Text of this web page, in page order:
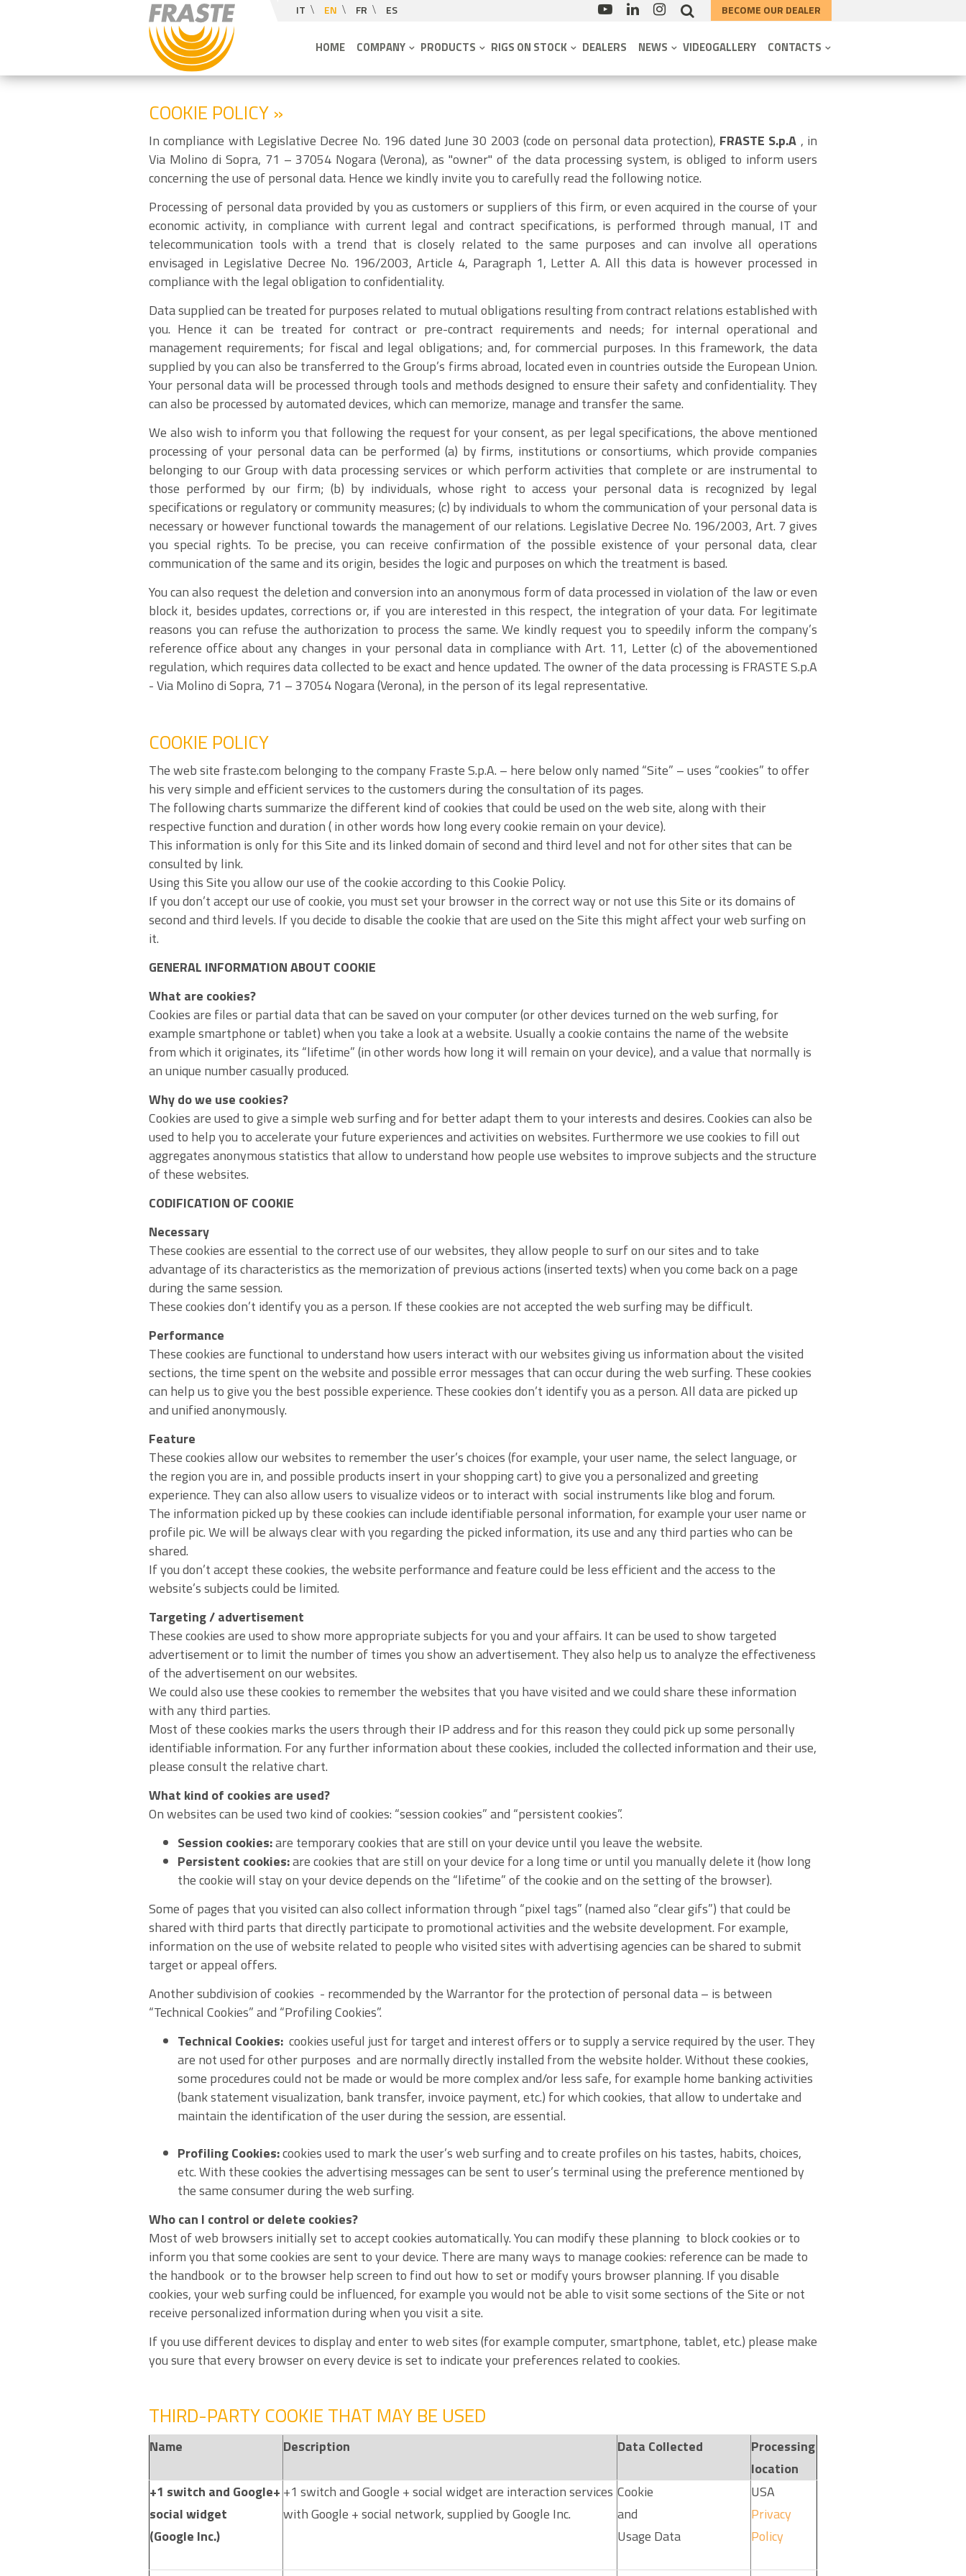
IT EN FR ES BECOME OUR DEALER
HOME COMPANY PRODUCTS RIGS ON STOCK DEALERS NEWS VIDEOGALLERY CONTACTS
COOKIE POLICY »
In compliance with Legislative Decree No. 196 dated June 30 2003 (code on personal data protection), FRASTE S.p.A , in
Via Molino di Sopra, 71 – 37054 Nogara (Verona), as "owner" of the data processing system, is obliged to inform users
concerning the use of personal data. Hence we kindly invite you to carefully read the following notice.
Processing of personal data provided by you as customers or suppliers of this firm, or even acquired in the course of your
economic activity, in compliance with current legal and contract specifications, is performed through manual, IT and
telecommunication tools with a trend that is closely related to the same purposes and can involve all operations
envisaged in Legislative Decree No. 196/2003, Article 4, Paragraph 1, Letter A. All this data is however processed in
compliance with the legal obligation to confidentiality.
Data supplied can be treated for purposes related to mutual obligations resulting from contract relations established with
you. Hence it can be treated for contract or pre-contract requirements and needs; for internal operational and
management requirements; for fiscal and legal obligations; and, for commercial purposes. In this framework, the data
supplied by you can also be transferred to the Group’s firms abroad, located even in countries outside the European Union.
Your personal data will be processed through tools and methods designed to ensure their safety and confidentiality. They
can also be processed by automated devices, which can memorize, manage and transfer the same.
We also wish to inform you that following the request for your consent, as per legal specifications, the above mentioned
processing of your personal data can be performed (a) by firms, institutions or consortiums, which provide companies
belonging to our Group with data processing services or which perform activities that complete or are instrumental to
those performed by our firm; (b) by individuals, whose right to access your personal data is recognized by legal
specifications or regulatory or community measures; (c) by individuals to whom the communication of your personal data is
necessary or however functional towards the management of our relations. Legislative Decree No. 196/2003, Art. 7 gives
you special rights. To be precise, you can receive confirmation of the possible existence of your personal data, clear
communication of the same and its origin, besides the logic and purposes on which the treatment is based.
You can also request the deletion and conversion into an anonymous form of data processed in violation of the law or even
block it, besides updates, corrections or, if you are interested in this respect, the integration of your data. For legitimate
reasons you can refuse the authorization to process the same. We kindly request you to speedily inform the company’s
reference office about any changes in your personal data in compliance with Art. 11, Letter (c) of the abovementioned
regulation, which requires data collected to be exact and hence updated. The owner of the data processing is FRASTE S.p.A
- Via Molino di Sopra, 71 – 37054 Nogara (Verona), in the person of its legal representative.
COOKIE POLICY
The web site fraste.com belonging to the company Fraste S.p.A. – here below only named “Site” – uses “cookies” to offer
his very simple and efficient services to the customers during the consultation of its pages.
The following charts summarize the different kind of cookies that could be used on the web site, along with their
respective function and duration ( in other words how long every cookie remain on your device).
This information is only for this Site and its linked domain of second and third level and not for other sites that can be
consulted by link.
Using this Site you allow our use of the cookie according to this Cookie Policy.
If you don’t accept our use of cookie, you must set your browser in the correct way or not use this Site or its domains of
second and third levels. If you decide to disable the cookie that are used on the Site this might affect your web surfing on
it.
GENERAL INFORMATION ABOUT COOKIE
What are cookies?
Cookies are files or partial data that can be saved on your computer (or other devices turned on the web surfing, for
example smartphone or tablet) when you take a look at a website. Usually a cookie contains the name of the website
from which it originates, its “lifetime” (in other words how long it will remain on your device), and a value that normally is
an unique number casually produced.
Why do we use cookies?
Cookies are used to give a simple web surfing and for better adapt them to your interests and desires. Cookies can also be
used to help you to accelerate your future experiences and activities on websites. Furthermore we use cookies to fill out
aggregates anonymous statistics that allow to understand how people use websites to improve subjects and the structure
of these websites.
CODIFICATION OF COOKIE
Necessary
These cookies are essential to the correct use of our websites, they allow people to surf on our sites and to take
advantage of its characteristics as the memorization of previous actions (inserted texts) when you come back on a page
during the same session.
These cookies don’t identify you as a person. If these cookies are not accepted the web surfing may be difficult.
Performance
These cookies are functional to understand how users interact with our websites giving us information about the visited
sections, the time spent on the website and possible error messages that can occur during the web surfing. These cookies
can help us to give you the best possible experience. These cookies don’t identify you as a person. All data are picked up
and unified anonymously.
Feature
These cookies allow our websites to remember the user’s choices (for example, your user name, the select language, or
the region you are in, and possible products insert in your shopping cart) to give you a personalized and greeting
experience. They can also allow users to visualize videos or to interact with social instruments like blog and forum.
The information picked up by these cookies can include identifiable personal information, for example your user name or
profile pic. We will be always clear with you regarding the picked information, its use and any third parties who can be
shared.
If you don’t accept these cookies, the website performance and feature could be less efficient and the access to the
website’s subjects could be limited.
Targeting / advertisement
These cookies are used to show more appropriate subjects for you and your affairs. It can be used to show targeted
advertisement or to limit the number of times you show an advertisement. They also help us to analyze the effectiveness
of the advertisement on our websites.
We could also use these cookies to remember the websites that you have visited and we could share these information
with any third parties.
Most of these cookies marks the users through their IP address and for this reason they could pick up some personally
identifiable information. For any further information about these cookies, included the collected information and their use,
please consult the relative chart.
What kind of cookies are used?
On websites can be used two kind of cookies: “session cookies” and “persistent cookies”.
Session cookies:are temporary cookies that are still on your device until you leave the website.
Persistent cookies:are cookies that are still on your device for a long time or until you manually delete it (how long
the cookie will stay on your device depends on the “lifetime” of the cookie and on the setting of the browser).
Some of pages that you visited can also collect information through “pixel tags” (named also “clear gifs”) that could be
shared with third parts that directly participate to promotional activities and the website development. For example,
information on the use of website related to people who visited sites with advertising agencies can be shared to submit
target or appeal offers.
Another subdivision of cookies - recommended by the Warrantor for the protection of personal data – is between
“Technical Cookies” and “Profiling Cookies”.
Technical Cookies: cookies useful just for target and interest offers or to supply a service required by the user. They
are not used for other purposes and are normally directly installed from the website holder. Without these cookies,
some procedures could not be made or would be more complex and/or less safe, for example home banking activities
(bank statement visualization, bank transfer, invoice payment, etc.) for which cookies, that allow to undertake and
maintain the identification of the user during the session, are essential.
Profiling Cookies:cookies used to mark the user’s web surfing and to create profiles on his tastes, habits, choices,
etc. With these cookies the advertising messages can be sent to user’s terminal using the preference mentioned by
the same consumer during the web surfing.
Who can I control or delete cookies?
Most of web browsers initially set to accept cookies automatically. You can modify these planning to block cookies or to
inform you that some cookies are sent to your device. There are many ways to manage cookies: reference can be made to
the handbook or to the browser help screen to find out how to set or modify yours browser planning. If you disable
cookies, your web surfing could be influenced, for example you would not be able to visit some sections of the Site or not
receive personalized information during when you visit a site.
If you use different devices to display and enter to web sites (for example computer, smartphone, tablet, etc.) please make
you sure that every browser on every device is set to indicate your preferences related to cookies.
THIRD-PARTY COOKIE THAT MAY BE USED
Name Description Data Collected
Processing
location
+1 switch and Google+
social widget
(Google Inc.)
+1 switch and Google + social widget are interaction services
with Google + social network, supplied by Google Inc.
Cookie
and
Usage Data
USA
Privacy
Policy